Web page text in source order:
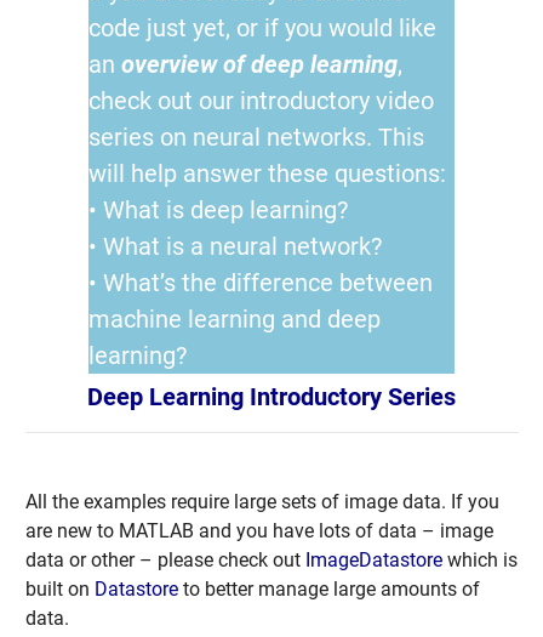
code just yet, or if you would like
anoverview of deep learning,
check out our introductory video
series on neural networks. This
will help answer these questions:
• What is deep learning?
• What is a neural network?
• What’s the difference between
machine learning and deep
learning?
Deep Learning Introductory Series
All the examples require large sets of image data. If you
are new to MATLAB and you have lots of data – image
data or other – please check out ImageDatastore which is
built on Datastore to better manage large amounts of
data.